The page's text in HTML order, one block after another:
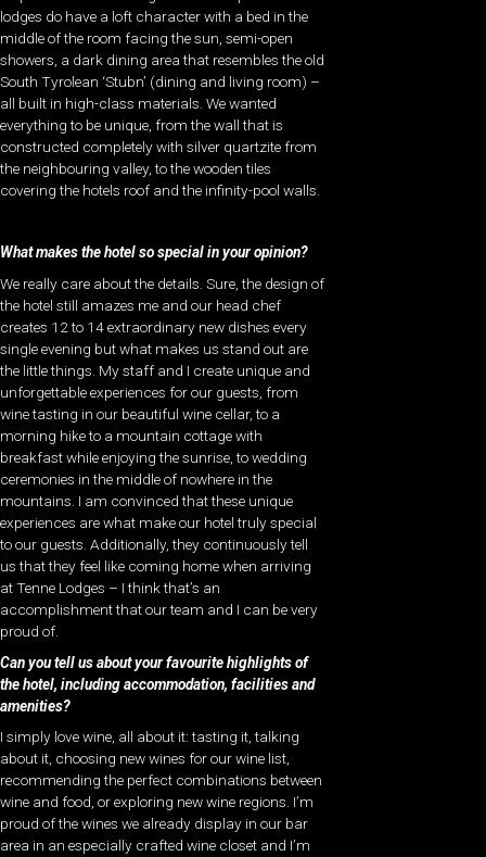
lodges do have a loft character with a bed in the
middle of the room facing the sun, semi-open
showers, a dark dining area that resembles the old
South Tyrolean ‘Stubn’ (dining and living room) –
all built in high-class materials. We wanted
everything to be unique, from the wall that is
constructed completely with silver quartzite from
the neighbouring valley, to the wooden tiles
covering the hotels roof and the infinity-pool walls.
What makes the hotel so special in your opinion?
We really care about the details. Sure, the design of
the hotel still amazes me and our head chef
creates 12 to 14 extraordinary new dishes every
single evening but what makes us stand out are
the little things. My staff and I create unique and
unforgettable experiences for our guests, from
wine tasting in our beautiful wine cellar, to a
morning hike to a mountain cottage with
breakfast while enjoying the sunrise, to wedding
ceremonies in the middle of nowhere in the
mountains. I am convinced that these unique
experiences are what make our hotel truly special
to our guests. Additionally, they continuously tell
us that they feel like coming home when arriving
at Tenne Lodges – I think that’s an
accomplishment that our team and I can be very
proud of.
Can you tell us about your favourite highlights of
the hotel, including accommodation, facilities and
amenities?
I simply love wine, all about it: tasting it, talking
about it, choosing new wines for our wine list,
recommending the perfect combinations between
wine and food, or exploring new wine regions. I’m
proud of the wines we already display in our bar
area in an especially crafted wine closet and I’m